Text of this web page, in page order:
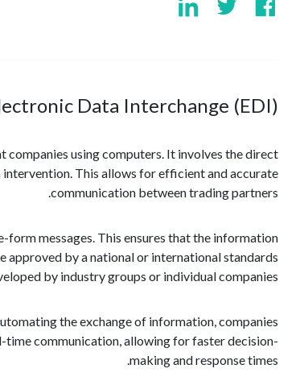
Data Interchange (EDI)?
using computers. It involves the direct
This allows for efficient and accurate
communication between trading partners.
messages. This ensures that the information
approved by a national or international standards
by industry groups or individual companies.
the exchange of information, companies
time communication, allowing for faster decision-
making and response times.